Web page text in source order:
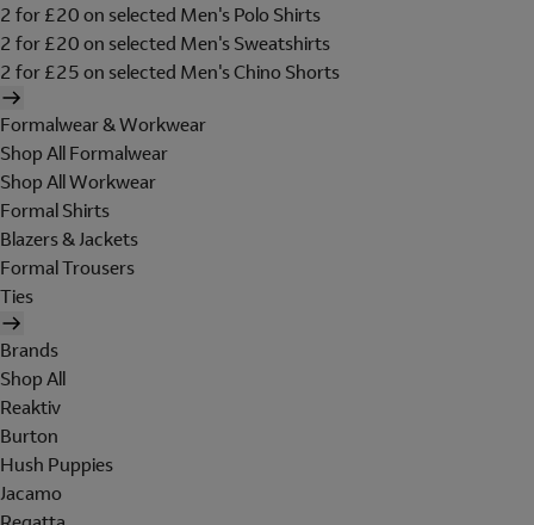
2 for £20 on selected Men's Polo Shirts
2 for £20 on selected Men's Sweatshirts
2 for £25 on selected Men's Chino Shorts
Formalwear & Workwear
Shop All Formalwear
Shop All Workwear
Formal Shirts
Blazers & Jackets
Formal Trousers
Ties
Brands
Shop All
Reaktiv
Burton
Hush Puppies
Jacamo